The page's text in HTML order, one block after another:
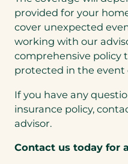
provided for your
cover unexpected
working with our
comprehensive policy
protected in the event
If you have any
insurance policy,
advisor.
Contact us today for